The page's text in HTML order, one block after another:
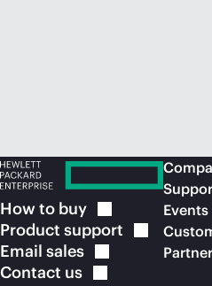
How to buy
Product support
Email sales
Contact us